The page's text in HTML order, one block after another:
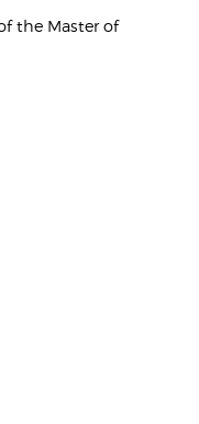
the Master of